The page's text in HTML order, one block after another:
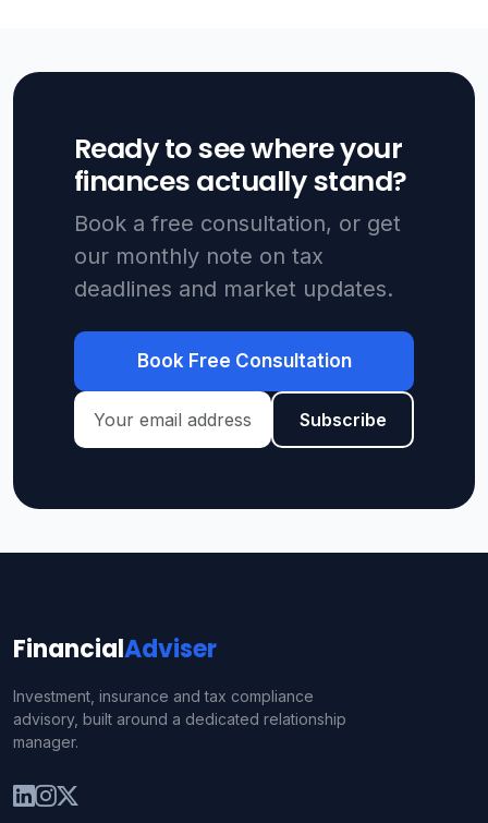
Ready to see where your
finances actually stand?
Book a free consultation, or get
our monthly note on tax
deadlines and market updates.
Book Free Consultation
Subscribe
FinancialAdviser
Investment, insurance and tax compliance
advisory, built around a dedicated relationship
manager.